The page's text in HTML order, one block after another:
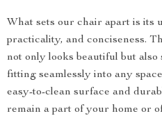
What sets our chair apart is its
practicality, and conciseness.
not only looks beautiful but also
fitting seamlessly into any
easy-to-clean surface and
remain a part of your home or